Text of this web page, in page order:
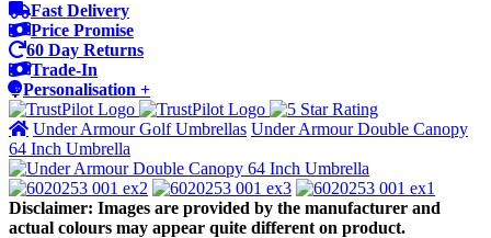
Fast Delivery
Price Promise
60 Day Returns
Trade-In
Personalisation +
Under Armour Golf Umbrellas Under Armour Double Canopy
64 Inch Umbrella
Disclaimer: Images are provided by the manufacturer and
actual colours may appear quite different on product.